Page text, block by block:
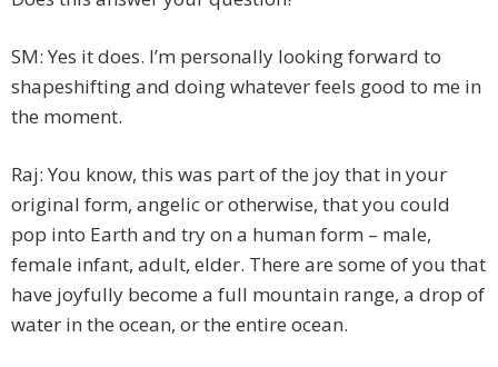
SM: Yes it does. I’m personally looking forward to
shapeshifting and doing whatever feels good to me in
the moment.
Raj: You know, this was part of the joy that in your
original form, angelic or otherwise, that you could
pop into Earth and try on a human form – male,
female infant, adult, elder. There are some of you that
have joyfully become a full mountain range, a drop of
water in the ocean, or the entire ocean.